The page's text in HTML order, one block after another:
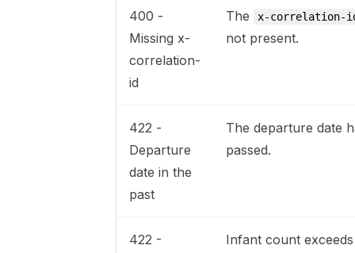
400 -
Missing x-
correlation-
id
The x-correlation-
not present.
422 -
Departure
date in the
past
The departure date
passed.
422 -
Infant count